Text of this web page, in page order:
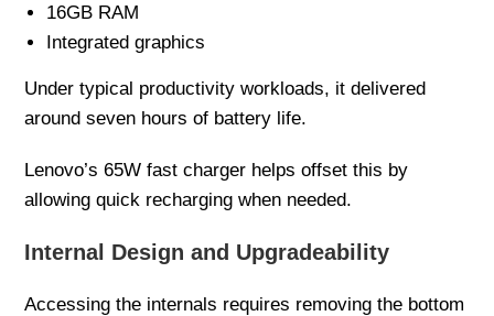
16GB RAM
Integrated graphics
Under typical productivity workloads, it delivered
around seven hours of battery life.
Lenovo’s 65W fast charger helps offset this by
allowing quick recharging when needed.
Internal Design and Upgradeability
Accessing the internals requires removing the bottom